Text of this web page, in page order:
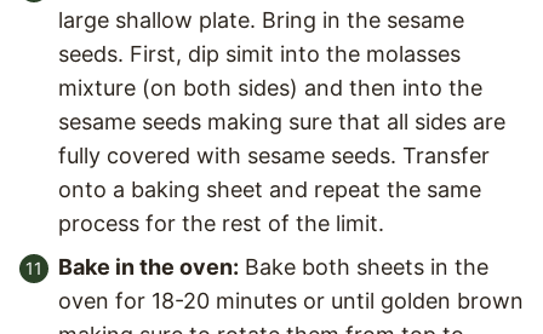
large shallow plate. Bring in the sesame
seeds. First, dip simit into the molasses
mixture (on both sides) and then into the
sesame seeds making sure that all sides are
fully covered with sesame seeds. Transfer
onto a baking sheet and repeat the same
process for the rest of the limit.
Bake in the oven: Bake both sheets in the
oven for 18-20 minutes or until golden brown